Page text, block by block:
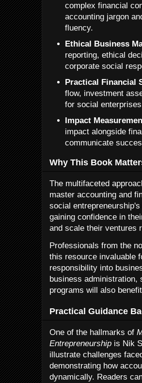
complex financial
accounting jargon
fluency.
Ethical Business
reporting, ethical
corporate social
Practical Financial
flow, investment
for social
Impact
impact alongside
communicate
Why This Book
The multifaceted
master accounting and
social
gaining confidence in
and scale their ventures
Professionals from the
this resource invaluable
responsibility into
business administration,
programs will also
Practical Guidance
One of the hallmarks of
Entrepreneurship is Nik
illustrate challenges
demonstrating how
dynamically. Readers